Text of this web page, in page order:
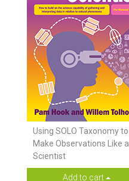
Using SOLO Taxonomy to
Make Observations Like a
Scientist
Add to cart